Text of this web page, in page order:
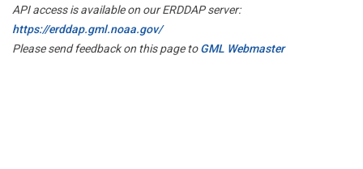
API access is available on our ERDDAP server:
https://erddap.gml.noaa.gov/
Please send feedback on this page toGML Webmaster